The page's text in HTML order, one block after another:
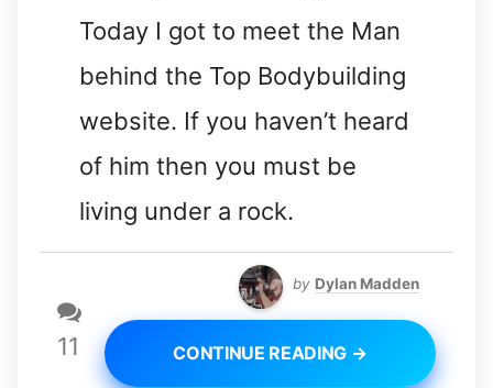
Today I got to meet the Man
behind the Top Bodybuilding
website. If you haven’t heard
of him then you must be
living under a rock.
11
by Dylan Madden
CONTINUE READING →